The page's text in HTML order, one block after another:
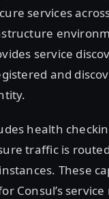
services
service
and
health
traffic is
These
Consul’s